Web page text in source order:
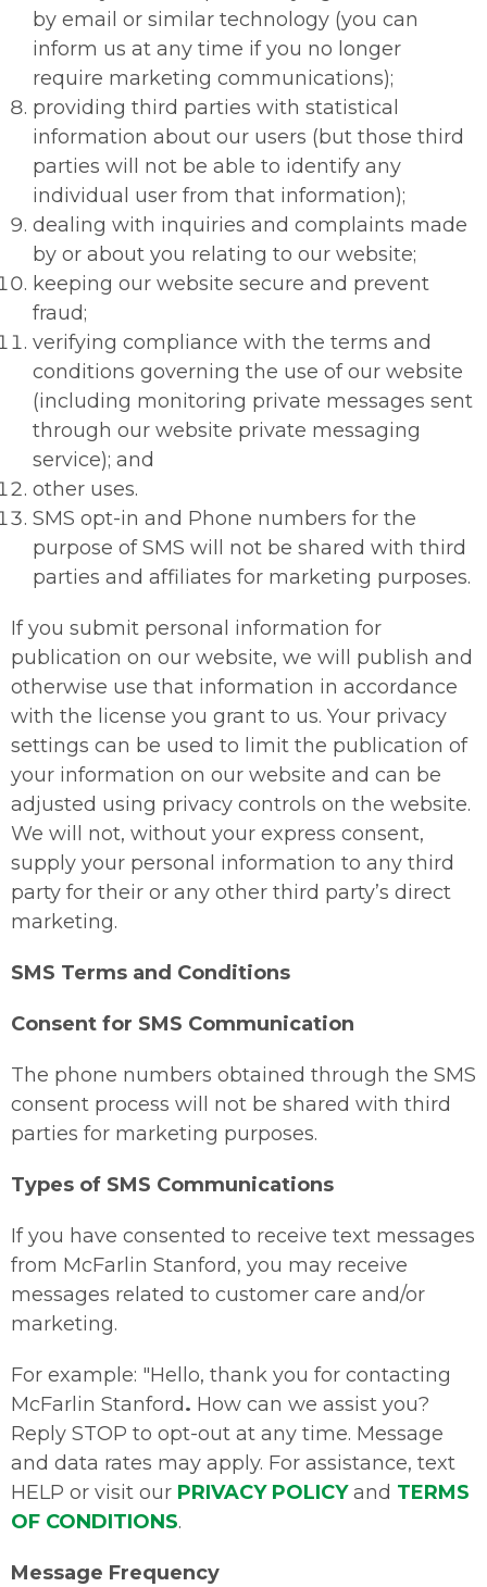
by email or similar technology (you can
inform us at any time if you no longer
require marketing communications);
providing third parties with statistical
information about our users (but those third
parties will not be able to identify any
individual user from that information);
dealing with inquiries and complaints made
by or about you relating to our website;
keeping our website secure and prevent
fraud;
verifying compliance with the terms and
conditions governing the use of our website
(including monitoring private messages sent
through our website private messaging
service); and
other uses.
SMS opt-in and Phone numbers for the
purpose of SMS will not be shared with third
parties and affiliates for marketing purposes.
If you submit personal information for
publication on our website, we will publish and
otherwise use that information in accordance
with the license you grant to us. Your privacy
settings can be used to limit the publication of
your information on our website and can be
adjusted using privacy controls on the website.
We will not, without your express consent,
supply your personal information to any third
party for their or any other third party’s direct
marketing.
SMS Terms and Conditions
Consent for SMS Communication
The phone numbers obtained through the SMS
consent process will not be shared with third
parties for marketing purposes.
Types of SMS Communications
If you have consented to receive text messages
from McFarlin Stanford, you may receive
messages related to customer care and/or
marketing.
For example: "Hello, thank you for contacting
McFarlin Stanford. How can we assist you?
Reply STOP to opt-out at any time. Message
and data rates may apply. For assistance, text
HELP or visit our PRIVACY POLICYand TERMS
OF CONDITIONS.
Message Frequency